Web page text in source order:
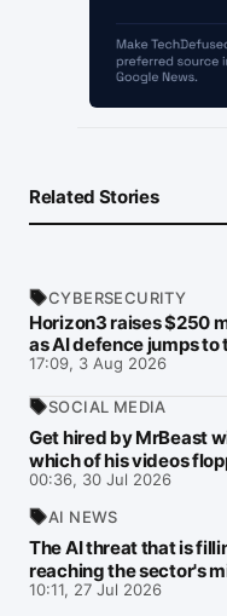
Related Stories
CYBERSECURITY
Horizon3 raises $250
as AI defence jumps to
17:09, 3 Aug 2026
SOCIAL MEDIA
Get hired by MrBeast
which of his videos
00:36, 30 Jul 2026
AI NEWS
The AI threat that is
reaching the sector's
10:11, 27 Jul 2026